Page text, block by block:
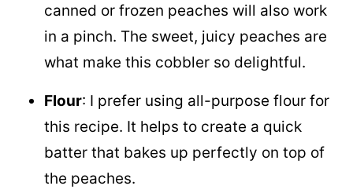
canned or frozen peaches will also work
in a pinch. The sweet, juicy peaches are
what make this cobbler so delightful.
Flour: I prefer using all-purpose flour for
this recipe. It helps to create a quick
batter that bakes up perfectly on top of
the peaches.